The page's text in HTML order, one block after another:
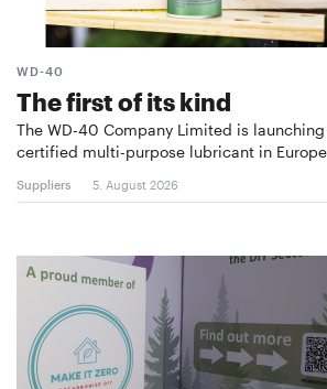
WD-40
The first of its kind
The WD-40 Company Limited is
certified multi-purpose lubricant in
Suppliers 5. August 2026